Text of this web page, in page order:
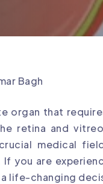
organ that
retina and
medical
you are
a life-changing